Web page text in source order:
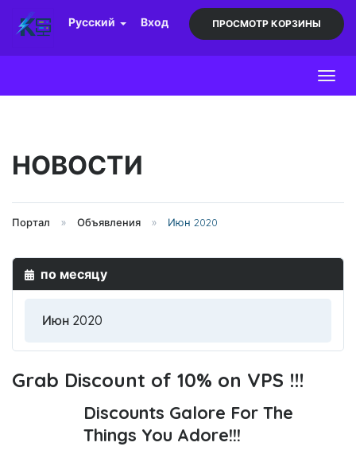
Русский Вход ПРОСМОТР КОРЗИНЫ
НОВОСТИ
Портал Объявления Июн 2020
по месяцу
Grab Discount of 10% on VPS !!!
Discounts Galore For The
Things You Adore!!!